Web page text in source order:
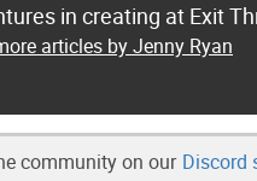
in creating at Exit
articles by Jenny Ryan
community on our Discord